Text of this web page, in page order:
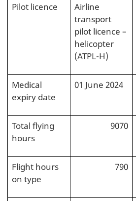
Pilot licence
Airline
transport
pilot licence –
helicopter
(ATPL-H)
Medical
expiry date
01 June 2024
Total flying
hours
9070
Flight hours
on type
790